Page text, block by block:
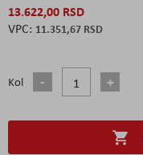
13.622,00 RSD
11.351,67 RSD
Kol